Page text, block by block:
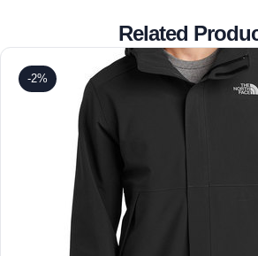
Related
-2%